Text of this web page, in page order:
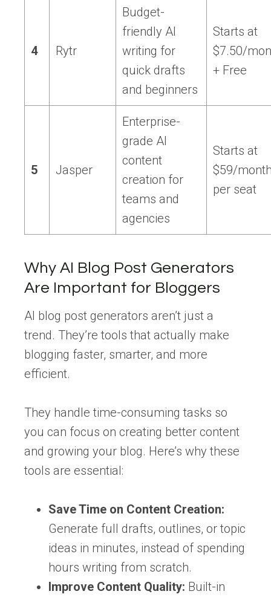
4 Rytr
Budget-
friendly AI
writing for
quick drafts
and beginners
Starts at
$7.50/
+ Free
5 Jasper
Enterprise-
grade AI
content
creation for
teams and
agencies
Starts at
$59/
per seat
Why AI Blog Post Generators
Are Important for Bloggers
AI blog post generators aren’t just a
trend. They’re tools that actually make
blogging faster, smarter, and more
efficient.
They handle time-consuming tasks so
you can focus on creating better content
and growing your blog. Here’s why these
tools are essential:
Save Time on Content Creation:
Generate full drafts, outlines, or topic
ideas in minutes, instead of spending
hours writing from scratch.
Improve Content Quality: Built-in